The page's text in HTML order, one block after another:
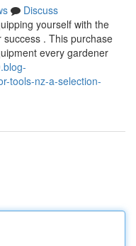
Discuss
yourself with the
. This purchase
every gardener
tools-nz-a-selection-